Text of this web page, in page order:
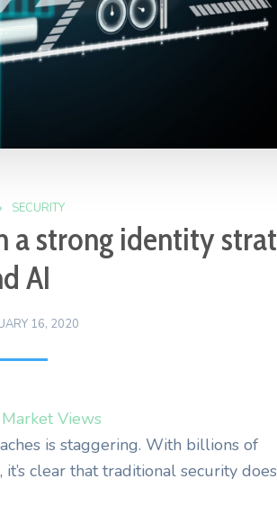
SECURITY
a strong identity
AI
16, 2020
Market Views
is staggering. With billions of
clear that traditional security